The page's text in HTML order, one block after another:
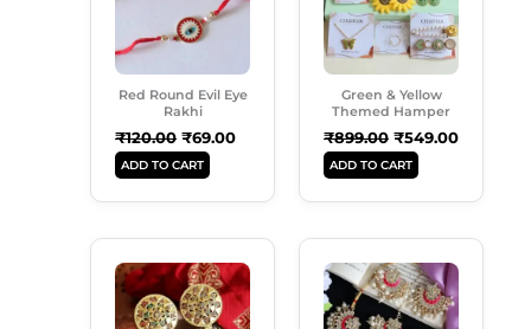
Red Round Evil Eye
Rakhi
₹120.00 ₹69.00
ADD TO CART
Green & Yellow
Themed Hamper
₹899.00 ₹549.00
ADD TO CART
Price
Was:
₹299.00.
Current
Price
Is:
₹189.00.
Price
Was:
₹999.00.
Current
Price
Is:
₹699.00.